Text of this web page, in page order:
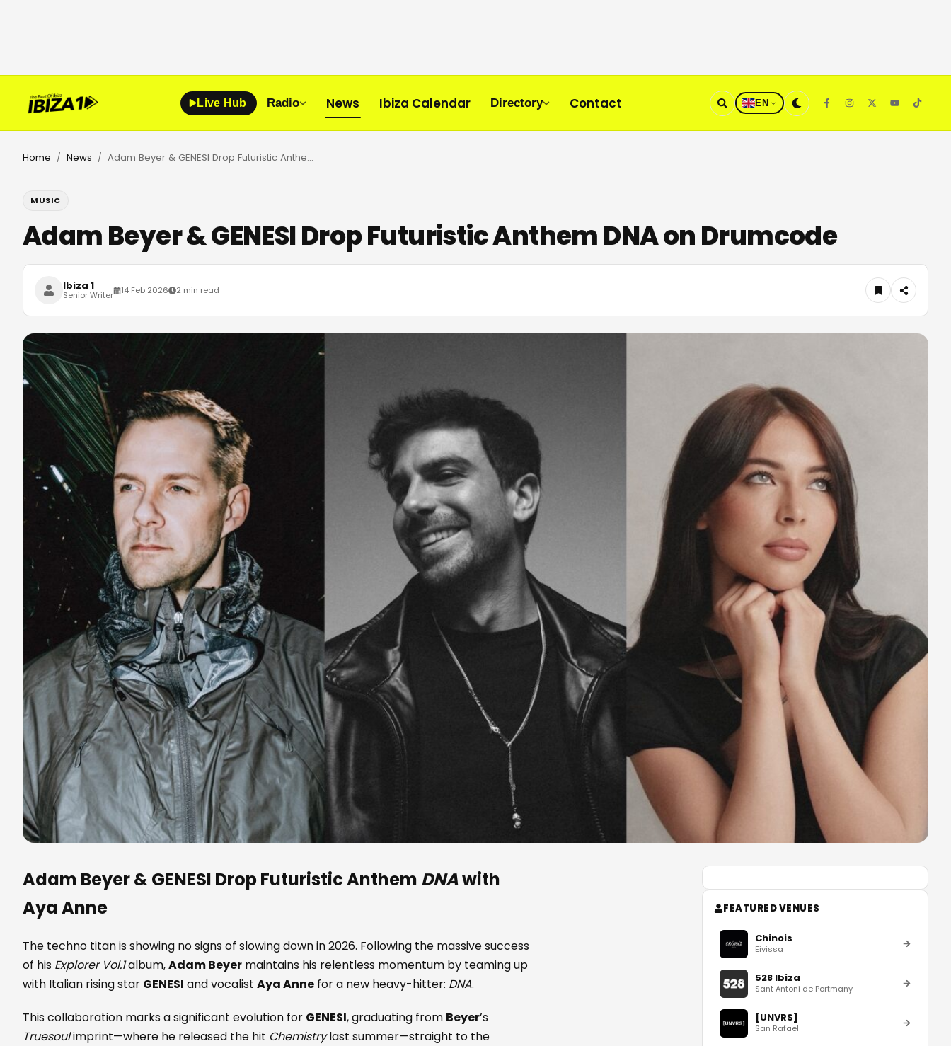
Live Hub Radio News Ibiza Calendar Directory Contact EN
Home / News / Adam Beyer & GENESI Drop Futuristic Anthem DNA on Drumcode
MUSIC
Adam Beyer & GENESI Drop Futuristic Anthem DNA on Drumcode
Ibiza 1
Senior Writer 14 Feb 2026 2 min read
Adam Beyer&GENESI Drop Futuristic Anthem DNAwith
Aya Anne
The techno titan is showing no signs of slowing down in 2026. Following the massive success
of his Explorer Vol.1album,Adam Beyer maintains his relentless momentum by teaming up
with Italian rising star GENESI and vocalist Aya Anne for a new heavy-hitter: DNA.
This collaboration marks a significant evolution for GENESI, graduating from Beyer’s
Truesoulimprint—where he released the hit Chemistrylast summer—straight to the
FEATURED VENUES
Chinois
Eivissa
528 Ibiza
Sant Antoni de Portmany
[UNVRS]
San Rafael